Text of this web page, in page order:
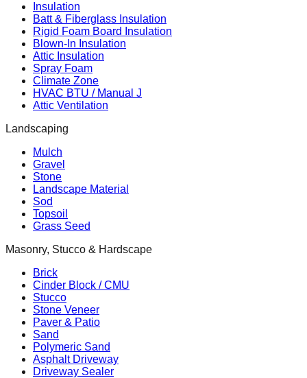
Insulation
Batt & Fiberglass Insulation
Rigid Foam Board Insulation
Blown-In Insulation
Attic Insulation
Spray Foam
Climate Zone
HVAC BTU / Manual J
Attic Ventilation
Landscaping
Mulch
Gravel
Stone
Landscape Material
Sod
Topsoil
Grass Seed
Masonry, Stucco & Hardscape
Brick
Cinder Block / CMU
Stucco
Stone Veneer
Paver & Patio
Sand
Polymeric Sand
Asphalt Driveway
Driveway Sealer